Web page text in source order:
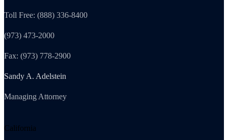
Toll Free: (888) 336-8400
(973) 473-2000
Fax: (973) 778-2900
Sandy A. Adelstein
Managing Attorney
California